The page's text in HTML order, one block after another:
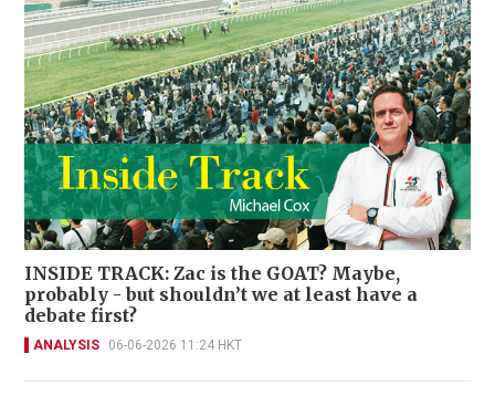
INSIDE TRACK: Zac is the GOAT? Maybe,
probably - but shouldn’t we at least have a
debate first?
ANALYSIS 06-06-2026 11:24 HKT